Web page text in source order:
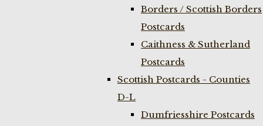
Borders / Scottish Borders
Postcards
Caithness & Sutherland
Postcards
Scottish Postcards - Counties
D-L
Dumfriesshire Postcards